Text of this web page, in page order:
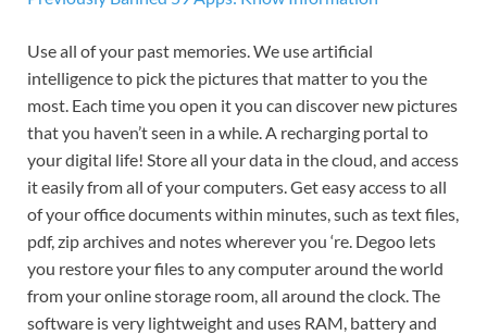
Use all of your past memories. We use artificial
intelligence to pick the pictures that matter to you the
most. Each time you open it you can discover new pictures
that you haven’t seen in a while. A recharging portal to
your digital life! Store all your data in the cloud, and access
it easily from all of your computers. Get easy access to all
of your office documents within minutes, such as text files,
pdf, zip archives and notes wherever you ‘re. Degoo lets
you restore your files to any computer around the world
from your online storage room, all around the clock. The
software is very lightweight and uses RAM, battery and